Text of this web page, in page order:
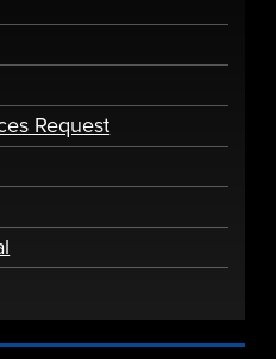
Request